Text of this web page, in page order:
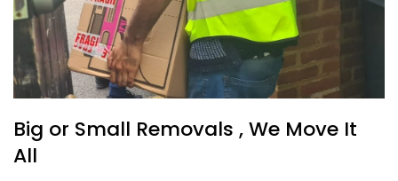
Big or Small Removals , We Move It
All